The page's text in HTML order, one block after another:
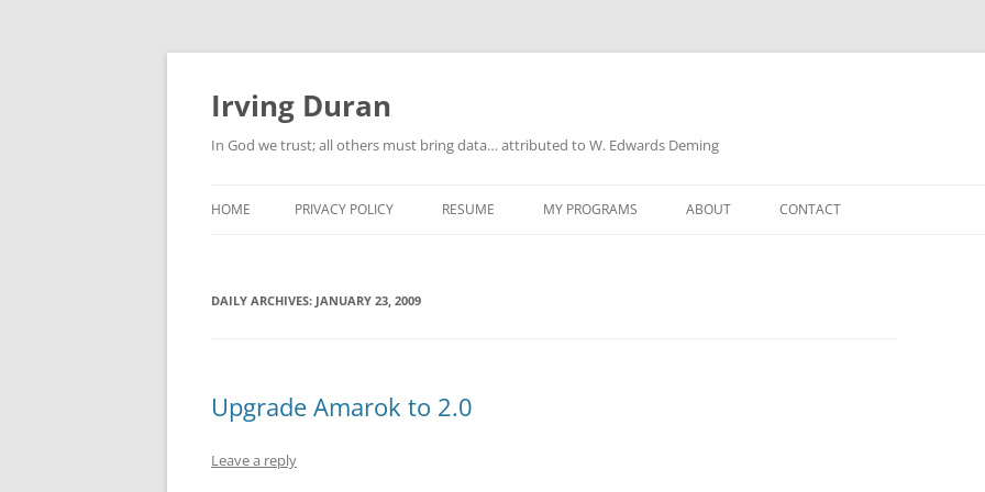
Skip
content
Irving Duran
In God we trust; all others must bring data… attributed to W. Edwards Deming
HOME PRIVACY POLICY RESUME MY PROGRAMS ABOUT CONTACT
DAILY ARCHIVES: JANUARY 23, 2009
Upgrade Amarok to 2.0
Leave a reply